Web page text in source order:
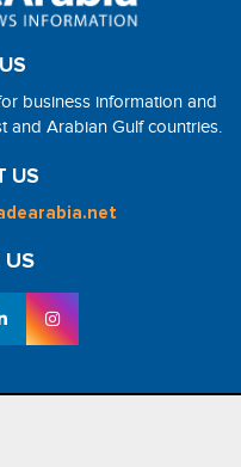
business information and
and Arabian Gulf countries.
US
US